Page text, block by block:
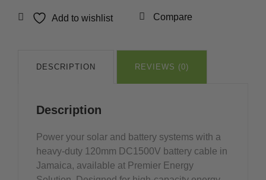
Cable
Add to wishlist Compare
DESCRIPTION REVIEWS (0)
Description
Power your solar and battery systems with a
heavy-duty 120mm DC1500V battery cable in
Jamaica, available at Premier Energy